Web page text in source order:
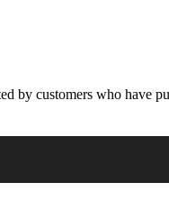
by customers who have